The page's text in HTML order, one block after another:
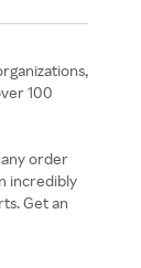
100
order
incredibly
Get an